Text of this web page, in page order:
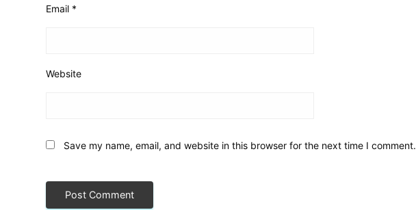
Email *
Website
Save my name, email, and website in this browser for the next time I comment.